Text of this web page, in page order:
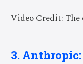
Video Credit:
3.